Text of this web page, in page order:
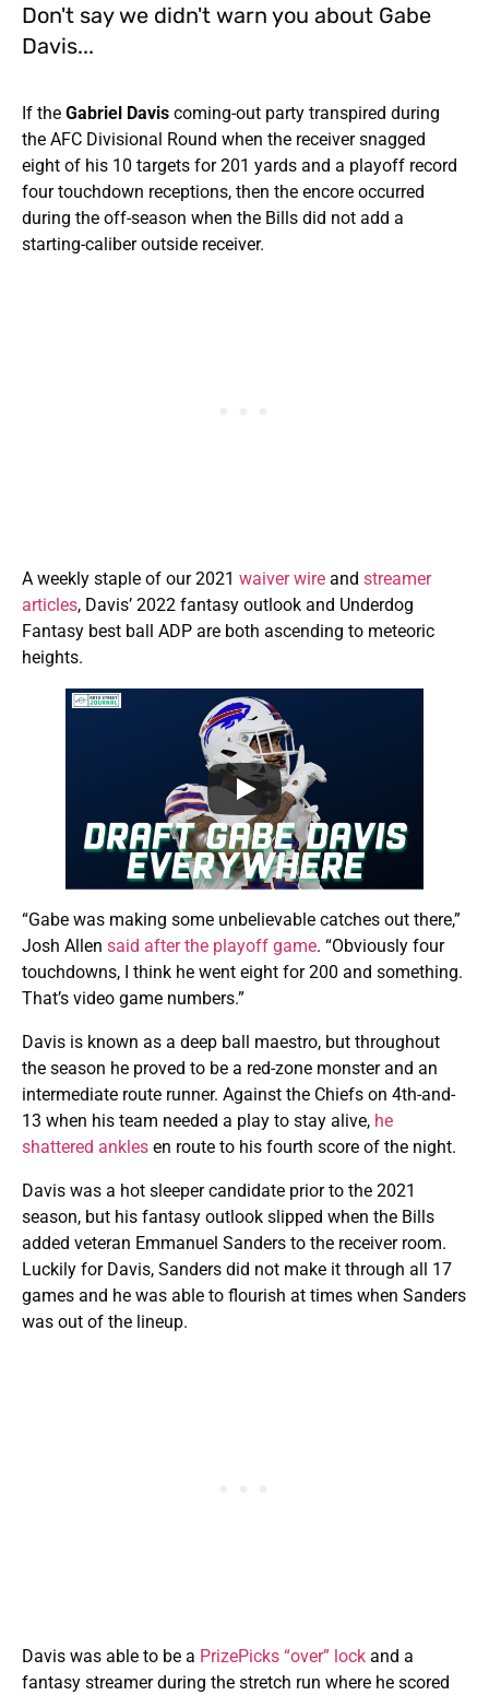
Don't say we didn't warn you about Gabe
Davis...
If the Gabriel Davis coming-out party transpired during
the AFC Divisional Round when the receiver snagged
eight of his 10 targets for 201 yards and a playoff record
four touchdown receptions, then the encore occurred
during the off-season when the Bills did not add a
starting-caliber outside receiver.
A weekly staple of our 2021 waiver wire and streamer
articles, Davis’ 2022 fantasy outlook and Underdog
Fantasy best ball ADP are both ascending to meteoric
heights.
“Gabe was making some unbelievable catches out there,”
Josh Allen said after the playoff game. “Obviously four
touchdowns, I think he went eight for 200 and something.
That’s video game numbers.”
Davis is known as a deep ball maestro, but throughout
the season he proved to be a red-zone monster and an
intermediate route runner. Against the Chiefs on 4th-and-
13 when his team needed a play to stay alive, he
shattered ankles en route to his fourth score of the night.
Davis was a hot sleeper candidate prior to the 2021
season, but his fantasy outlook slipped when the Bills
added veteran Emmanuel Sanders to the receiver room.
Luckily for Davis, Sanders did not make it through all 17
games and he was able to flourish at times when Sanders
was out of the lineup.
Davis was able to be a PrizePicks “over” lock and a
fantasy streamer during the stretch run where he scored